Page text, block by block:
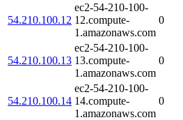
54.210.100.12
ec2-54-210-100-
12.compute-
1.amazonaws.com
0
54.210.100.13
ec2-54-210-100-
13.compute-
1.amazonaws.com
0
54.210.100.14
ec2-54-210-100-
14.compute-
1.amazonaws.com
0